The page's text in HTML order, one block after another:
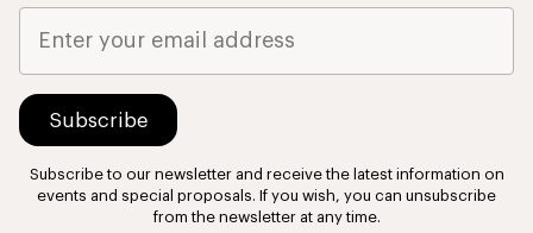
Subscribe to our newsletter and receive the latest information on
events and special proposals. If you wish, you can unsubscribe
from the newsletter at any time.